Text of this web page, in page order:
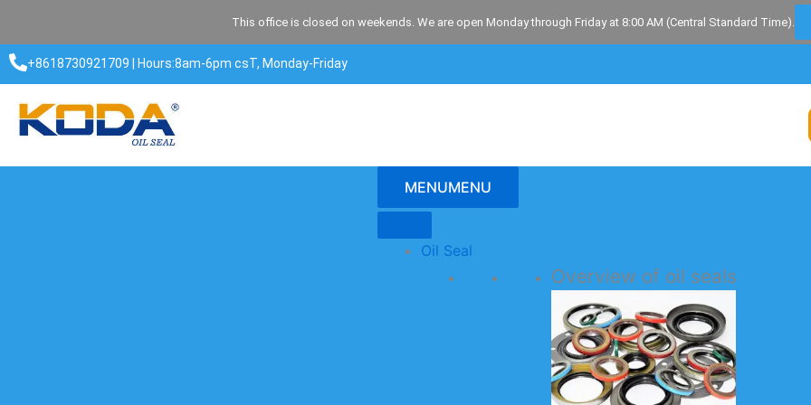
content
This office is closed on weekends. We are open Monday through Friday at 8:00 AM (Central Standard Time).
+8618730921709 | Hours:8am-6pm csT, Monday-Friday​
MENUMENU
Oil Seal
Overview of oil seals